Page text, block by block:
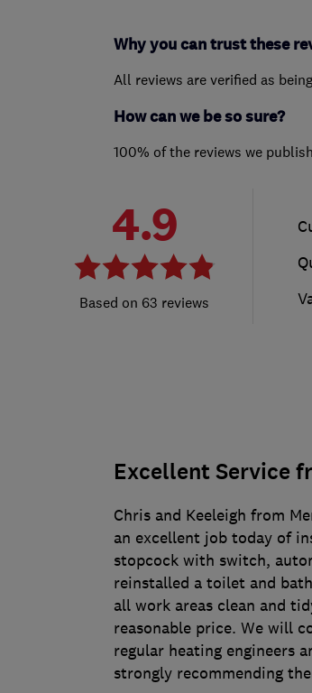
Why you can trust these
All reviews are verified as
How can we be so sure?
100% of the reviews we
4.9
63 reviews
Excellent Service
Chris and Keeleigh from
an excellent job today of
stopcock with switch,
reinstalled a toilet and
all work areas clean and
reasonable price. We will
regular heating engineers
strongly recommending